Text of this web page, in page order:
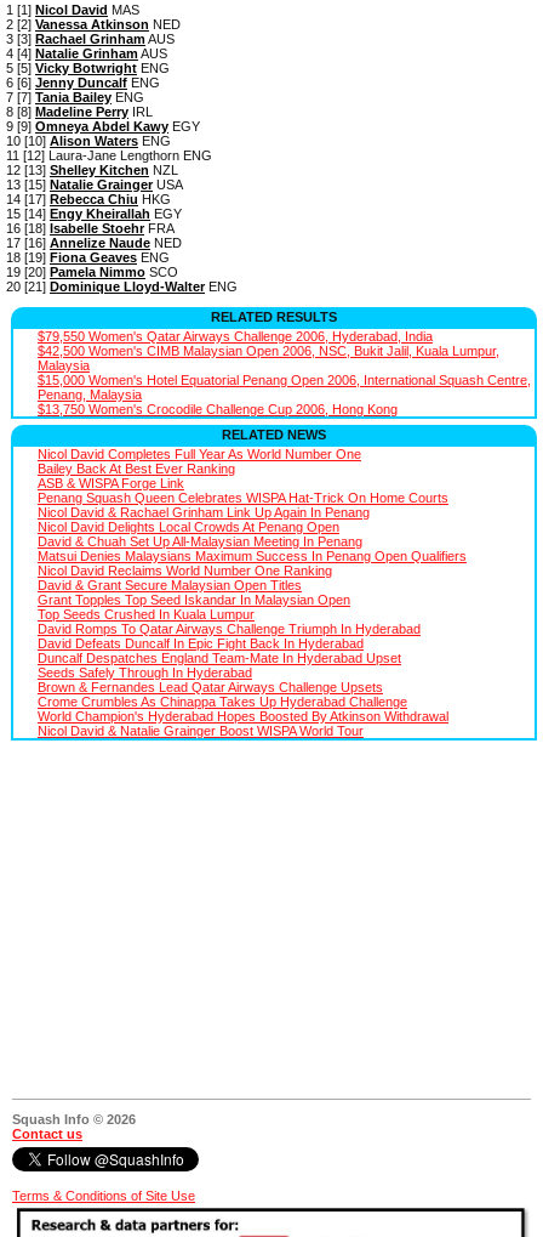
1 [1] Nicol David MAS
2 [2] Vanessa Atkinson NED
3 [3] Rachael GrinhamAUS
4 [4] Natalie GrinhamAUS
5 [5] Vicky Botwright ENG
6 [6] Jenny Duncalf ENG
7 [7] Tania Bailey ENG
8 [8] Madeline Perry IRL
9 [9] Omneya Abdel Kawy EGY
10 [10] Alison Waters ENG
11 [12] Laura-Jane Lengthorn ENG
12 [13] Shelley Kitchen NZL
13 [15] Natalie GraingerUSA
14 [17] Rebecca Chiu HKG
15 [14] Engy Kheirallah EGY
16 [18] Isabelle StoehrFRA
17 [16] Annelize Naude NED
18 [19] Fiona Geaves ENG
19 [20] Pamela Nimmo SCO
20 [21] Dominique Lloyd-WalterENG
RELATED RESULTS
$79,550 Women's Qatar Airways Challenge 2006, Hyderabad, India
$42,500 Women's CIMB Malaysian Open 2006, NSC, Bukit Jalil, Kuala Lumpur,
Malaysia
$15,000 Women's Hotel Equatorial Penang Open 2006, International Squash Centre,
Penang, Malaysia
$13,750 Women's Crocodile Challenge Cup 2006, Hong Kong
RELATED NEWS
Nicol David Completes Full Year As World Number One
Bailey Back At Best Ever Ranking
ASB & WISPA Forge Link
Penang Squash Queen Celebrates WISPA Hat-Trick On Home Courts
Nicol David & Rachael Grinham Link Up Again In Penang
Nicol David Delights Local Crowds At Penang Open
David & Chuah Set Up All-Malaysian Meeting In Penang
Matsui Denies Malaysians Maximum Success In Penang Open Qualifiers
Nicol David Reclaims World Number One Ranking
David & Grant Secure Malaysian Open Titles
Grant Topples Top Seed Iskandar In Malaysian Open
Top Seeds Crushed In Kuala Lumpur
David Romps To Qatar Airways Challenge Triumph In Hyderabad
David Defeats Duncalf In Epic Fight Back In Hyderabad
Duncalf Despatches England Team-Mate In Hyderabad Upset
Seeds Safely Through In Hyderabad
Brown & Fernandes Lead Qatar Airways Challenge Upsets
Crome Crumbles As Chinappa Takes Up Hyderabad Challenge
World Champion's Hyderabad Hopes Boosted By Atkinson Withdrawal
Nicol David & Natalie Grainger Boost WISPA World Tour
Squash Info © 2026
Contact us
Terms & Conditions of Site Use